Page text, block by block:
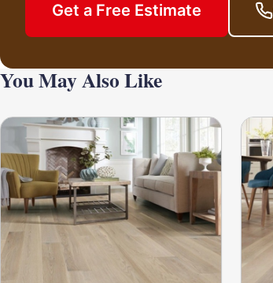
Get a Free Estimate
You May Also Like